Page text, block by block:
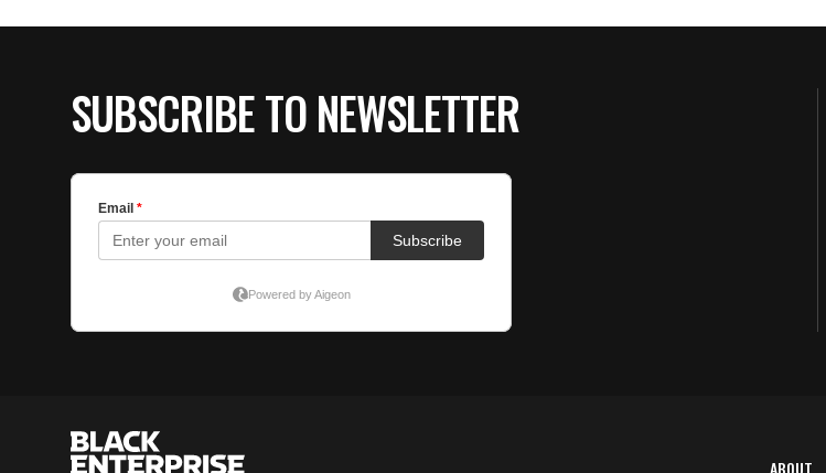
SUBSCRIBE TO NEWSLETTER
ABOUT